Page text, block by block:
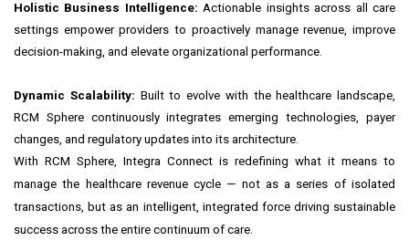
Holistic Business Intelligence: Actionable insights across all care
settings empower providers to proactively manage revenue, improve
decision-making, and elevate organizational performance.
Dynamic Scalability: Built to evolve with the healthcare landscape,
RCM Sphere continuously integrates emerging technologies, payer
changes, and regulatory updates into its architecture.
With RCM Sphere, Integra Connect is redefining what it means to
manage the healthcare revenue cycle — not as a series of isolated
transactions, but as an intelligent, integrated force driving sustainable
success across the entire continuum of care.